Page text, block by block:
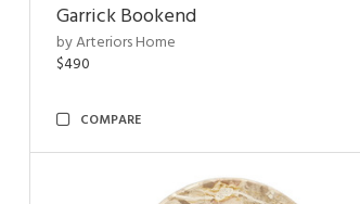
Garrick Bookend
by Arteriors Home
$490
COMPARE